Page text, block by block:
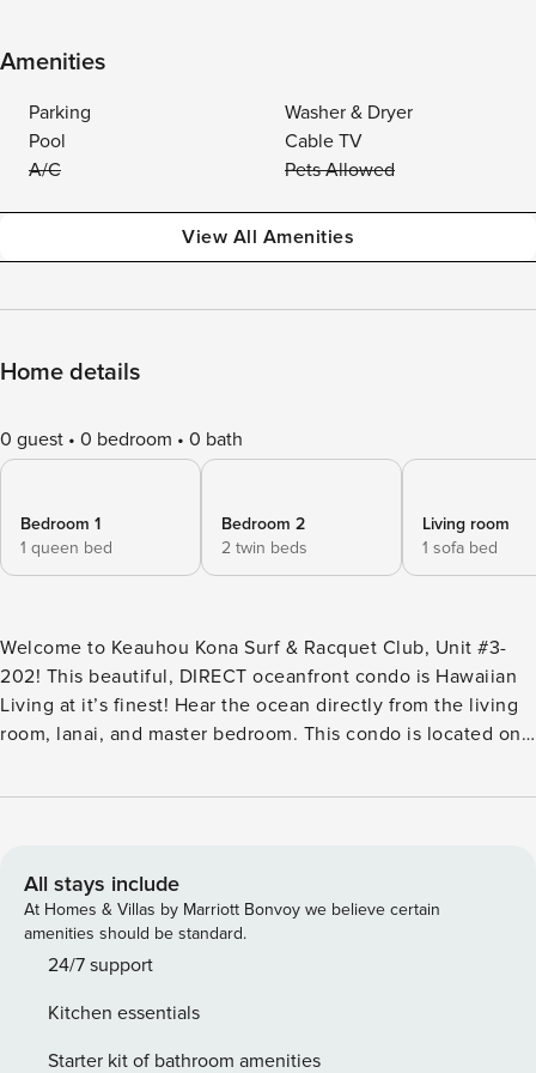
Amenities
Parking
Washer & Dryer
Pool
Cable TV
A/C
Pets Allowed
View All Amenities
Home details
0 guest 0 bedroom 0 bath
Bedroom 1
1 queen bed
Bedroom 2
2 twin beds
Living room
1 sofa bed
Welcome to Keauhou Kona Surf & Racquet Club, Unit #3-
202! This beautiful, DIRECT oceanfront condo is Hawaiian
Living at it’s finest! Hear the ocean directly from the living
room, lanai, and master bedroom. This condo is located on
available for your convenience, and is fully equipped to
beautiful direct oceanfront condo. Newly installed LVP
Floors in June 2024! The Keauhou Surf and Racquet Club is
a gated community of condominiums. There are three
professional style tennis courts with night lighting. The
for small children and other water activities. Showers and
restrooms are conveniently located in the large pavilion
All stays include
At Homes & Villas by Marriott Bonvoy we believe certain
amenities should be standard.
24/7 support
Kitchen essentials
Starter kit of bathroom amenities